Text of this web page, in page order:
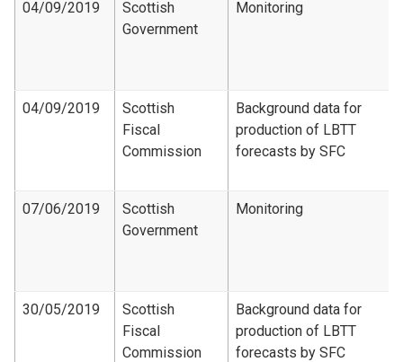
04/09/2019
Scottish
Government
Monitoring
04/09/2019
Scottish
Fiscal
Commission
Background data for
production of LBTT
forecasts by SFC
07/06/2019
Scottish
Government
Monitoring
30/05/2019
Scottish
Fiscal
Commission
Background data for
production of LBTT
forecasts by SFC